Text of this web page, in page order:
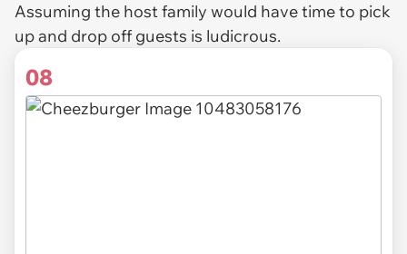
Assuming the host family would have time to pick
up and drop off guests is ludicrous.
08